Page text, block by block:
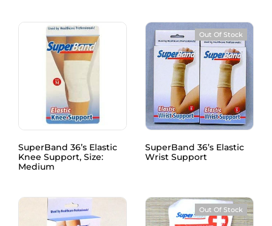
SuperBand 36’s Elastic
Knee Support, Size:
Medium
Out Of Stock
SuperBand 36’s Elastic
Wrist Support
Out Of Stock